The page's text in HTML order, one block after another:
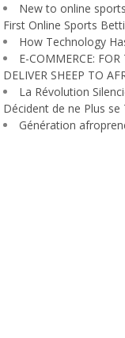
New to online
First Online Sports
How Technology
E-COMMERCE:
DELIVER SHEEP TO
La Révolution
Décident de ne Plus se
Génération